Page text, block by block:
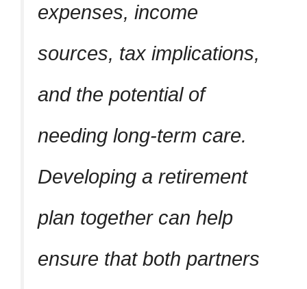
expenses, income
sources, tax implications,
and the potential of
needing long-term care.
Developing a retirement
plan together can help
ensure that both partners